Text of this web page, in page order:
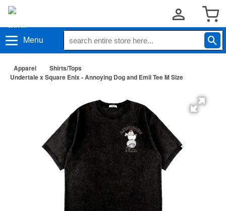
Menu
Apparel
Shirts/Tops
Undertale x Square Enix - Annoying Dog and Emil Tee M Size